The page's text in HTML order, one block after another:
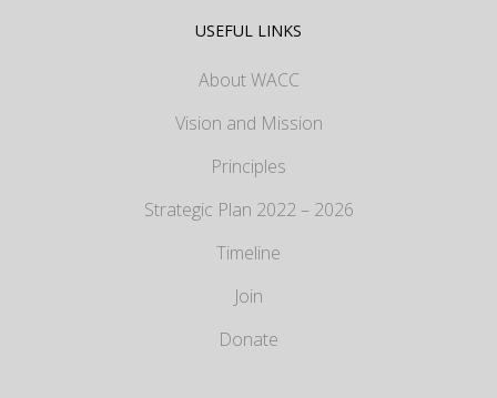
USEFUL LINKS
About WACC
Vision and Mission
Principles
Strategic Plan 2022 – 2026
Timeline
Join
Donate